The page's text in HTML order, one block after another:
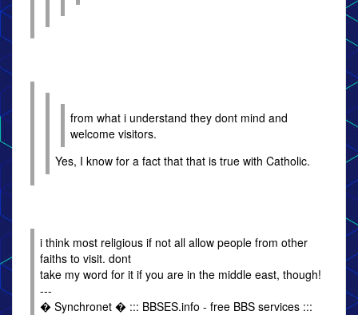
from what i understand they dont mind and
welcome visitors.
Yes, I know for a fact that that is true with Catholic.
i think most religious if not all allow people from other
faiths to visit. dont
take my word for it if you are in the middle east, though!
---
� Synchronet � ::: BBSES.info - free BBS services :::